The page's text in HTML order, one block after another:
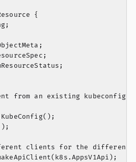
{
from an existing kubeconfig
clients for the different